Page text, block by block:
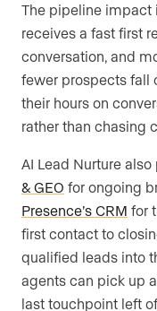
The pipeline impact
receives a fast first
conversation, and
fewer prospects fall
their hours on
rather than chasing
AI Lead Nurture
& GEO for ongoing
Presence’s CRM for
first contact to
qualified leads into
agents can pick up
last touchpoint left